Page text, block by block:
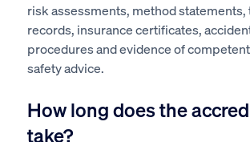
risk assessments, method statements,
records, insurance certificates,
procedures and evidence of
safety advice.
How long does the
take?